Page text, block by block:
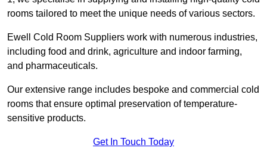
rooms tailored to meet the unique needs of various sectors.
Ewell Cold Room Suppliers work with numerous industries,
including food and drink, agriculture and indoor farming,
and pharmaceuticals.
Our extensive range includes bespoke and commercial cold
rooms that ensure optimal preservation of temperature-
sensitive products.
Get In Touch Today